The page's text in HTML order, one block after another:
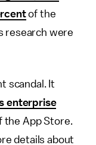
of the
research were
scandal. It
enterprise
the App Store.
details about